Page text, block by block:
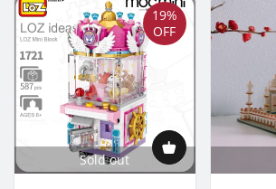
19%
OFF
Sold out